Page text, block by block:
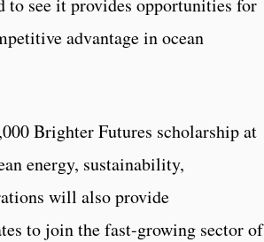
to see it provides opportunities for
advantage in ocean
Brighter Futures scholarship at
energy, sustainability,
will also provide
to join the fast-growing sector of